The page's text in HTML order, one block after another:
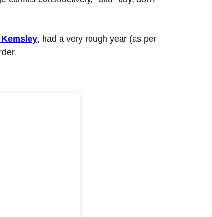
Kemsley, had a very rough year (as per